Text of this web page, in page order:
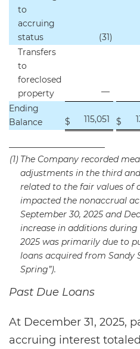
to
accruing
status
(31)
Transfers
to
foreclosed
property
—
Ending
Balance
$ 115,051 $
(1) The Company recorded
adjustments in the third
related to the fair values of
impacted the nonaccrual
September 30, 2025 and
increase in additions during
2025 was primarily due to
loans acquired from Sandy
Spring”).
Past Due Loans
At December 31, 2025,
accruing interest